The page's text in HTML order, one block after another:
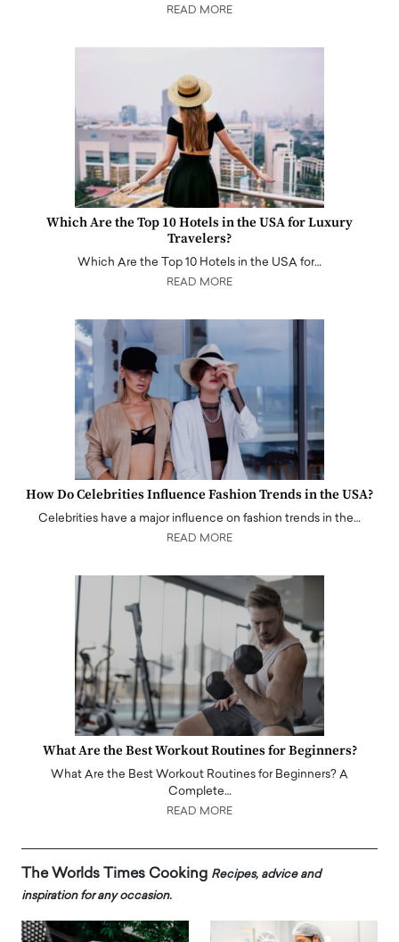
READ MORE
Which Are the Top 10 Hotels in the USA for Luxury
Travelers?
Which Are the Top 10 Hotels in the USA for…
READ MORE
How Do Celebrities Influence Fashion Trends in the USA?
Celebrities have a major influence on fashion trends in the…
READ MORE
What Are the Best Workout Routines for Beginners?
What Are the Best Workout Routines for Beginners? A
Complete…
READ MORE
The Worlds Times Cooking Recipes, advice and
inspiration for any occasion.